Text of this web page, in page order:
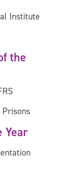
Institute
the
Prisons
Year